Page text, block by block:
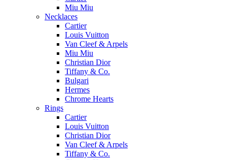
Miu Miu
Necklaces
Cartier
Louis Vuitton
Van Cleef & Arpels
Miu Miu
Christian Dior
Tiffany & Co.
Bulgari
Hermes
Chrome Hearts
Rings
Cartier
Louis Vuitton
Christian Dior
Van Cleef & Arpels
Tiffany & Co.